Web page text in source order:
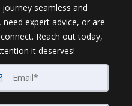
seamless and
expert advice, or are
Reach out today,
it deserves!